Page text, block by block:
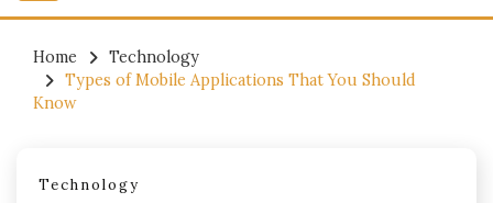
Home
Technology
Types of Mobile Applications That You Should
Know
Technology